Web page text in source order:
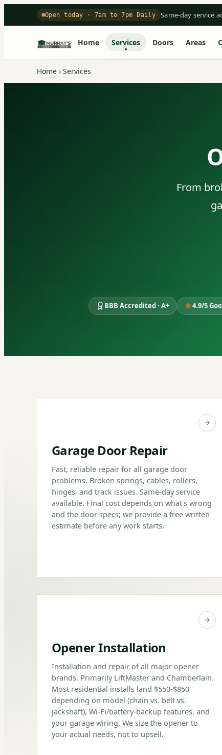
Open today · 7am to 7pm Daily Same-day service
Home Services Doors Areas
Home › Services
From
BBB Accredited · A+ 4.9/5
Garage Door Repair
Fast, reliable repair for all garage door
problems. Broken springs, cables, rollers,
hinges, and track issues. Same-day service
available. Final cost depends on what's wrong
and the door specs; we provide a free written
estimate before any work starts.
Opener Installation
Installation and repair of all major opener
brands. Primarily LiftMaster and Chamberlain.
Most residential installs land $550-$850
depending on model (chain vs. belt vs.
jackshaft), Wi-Fi/battery-backup features, and
your garage wiring. We size the opener to
your actual needs, not to upsell.